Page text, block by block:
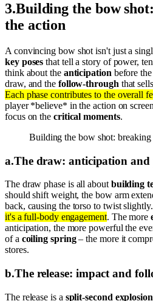
3.Building the bow
the action
A convincing bow shot isn't just a
key poses that tell a story of power,
think about the anticipation before
draw, and the follow-through that
Each phase contributes to the overall
player *believe* in the action on
focus on the critical moments.
Building the bow shot: breaking
a.The draw: anticipation and
The draw phase is all aboutbuilding
should shift weight, the bow arm
back, causing the torso to twist slightly.
it's a full-body engagement. The more
anticipation, the more powerful the
of a coiling spring– the more it
stores.
b.The release: impact and
The release is a split-second explosion